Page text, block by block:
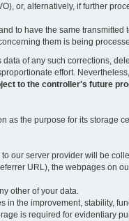
or, alternatively, if further
to have the same transmitted
them is being
of any such corrections,
effort.
to the controller's future
the purpose for its storage
our server provider will be
URL), the webpages on
other of your data.
in the improvement, stability,
is required for evidentiary